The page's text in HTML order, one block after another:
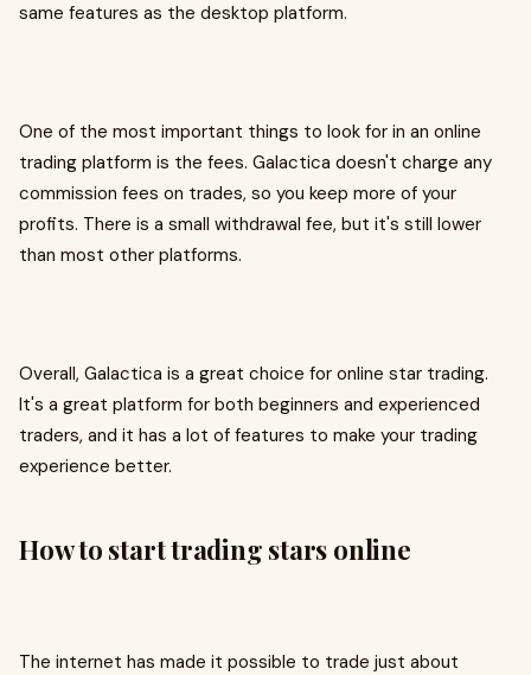
same features as the desktop platform.
One of the most important things to look for in an online
trading platform is the fees. Galactica doesn't charge any
commission fees on trades, so you keep more of your
profits. There is a small withdrawal fee, but it's still lower
than most other platforms.
Overall, Galactica is a great choice for online star trading.
It's a great platform for both beginners and experienced
traders, and it has a lot of features to make your trading
experience better.
How to start trading stars online
The internet has made it possible to trade just about